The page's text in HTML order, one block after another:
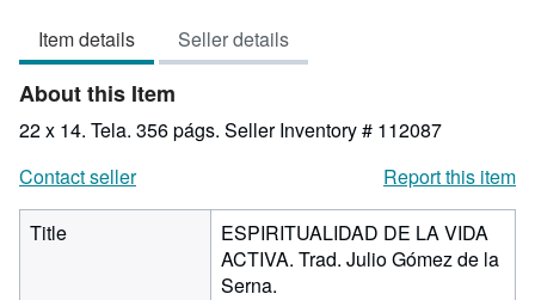
of
5
stars
Item details Seller details
About this Item
22 x 14. Tela. 356 págs. Seller Inventory # 112087
Contact seller
Report this item
Title
ESPIRITUALIDAD DE LA VIDA
ACTIVA. Trad. Julio Gómez de la
Serna.